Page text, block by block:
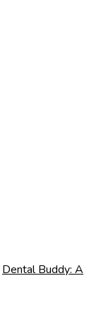
Dental Buddy: A